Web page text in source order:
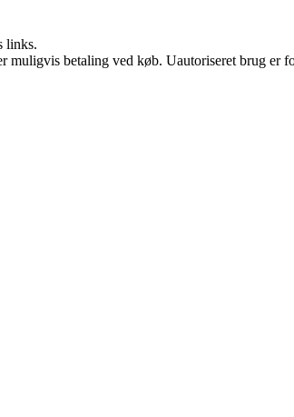
links.
muligvis betaling ved køb. Uautoriseret brug er